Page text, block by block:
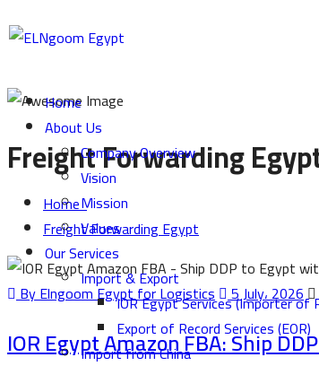
Home
About Us
Company Overview
Vision
Mission
Values
Our Services
Import & Export
IOR Egypt Services (Importer of
Export of Record Services (EOR)
Import from China
Freight Forwarding
Home
Freight Forwarding Egypt
By Elngoom Egypt for Logistics 5 July، 2026
IOR Egypt Amazon FBA: Ship